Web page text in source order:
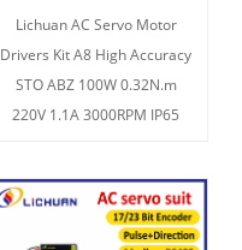
Lichuan AC Servo Motor
Drivers Kit A8 High Accuracy
STO ABZ 100W 0.32N.m
220V 1.1A 3000RPM IP65